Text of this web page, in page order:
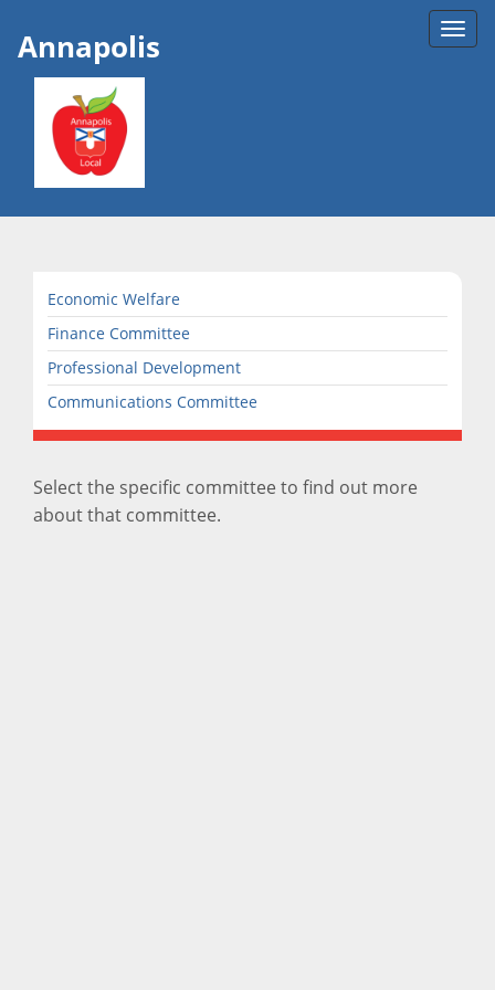
Annapolis
Economic Welfare
Finance Committee
Professional Development
Communications Committee
Select the specific committee to find out more
about that committee.